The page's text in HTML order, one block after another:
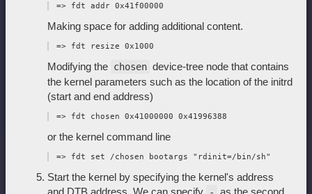
Making space for adding additional content.
Modifying the chosen device-tree node that contains
the kernel parameters such as the location of the initrd
(start and end address)
or the kernel command line
Start the kernel by specifying the kernel's address
and DTB address. We can specify
as the second